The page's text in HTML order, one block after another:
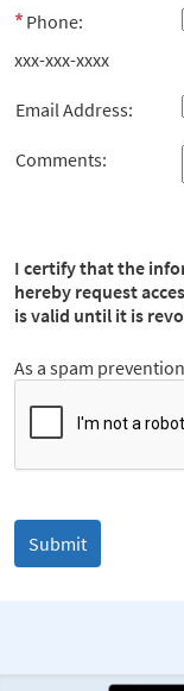
Phone:
xxx-xxx-xxxx
Email Address:
Comments:
I certify that the
hereby request
is valid until it is
As a spam